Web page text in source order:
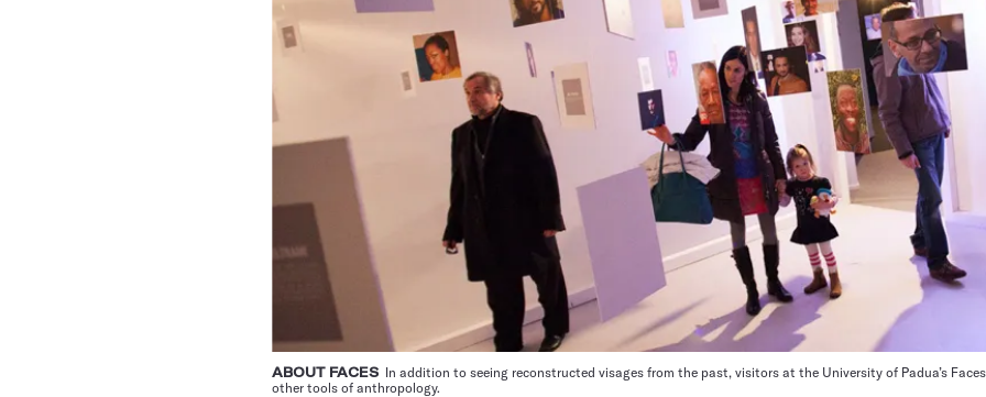
ABOUT FACES In addition to seeing reconstructed visages from the past, visitors at the University of Padua’s
other tools of anthropology.